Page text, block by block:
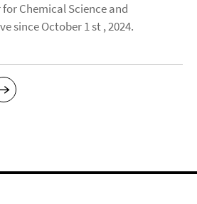
Chemical Science and
since October 1 st , 2024.